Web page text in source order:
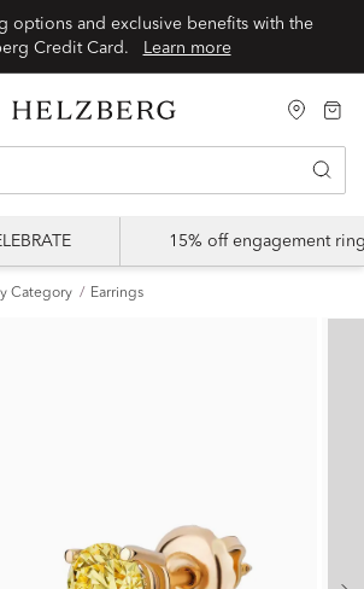
options and exclusive benefits with the
Learn more
15% off engagement
Category Earrings